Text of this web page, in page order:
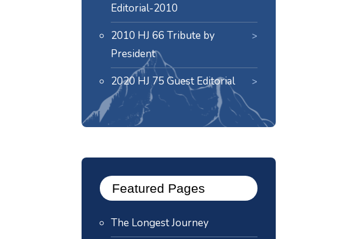
Editorial-2010
2010 HJ 66 Tribute by
President
2020 HJ 75 Guest Editorial
Featured Pages
The Longest Journey